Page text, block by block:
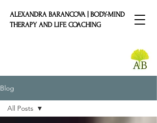
ALEXANDRA BARANCOVA | BODY-MIND
THERAPY AND LIFE COACHING
Blog
All Posts